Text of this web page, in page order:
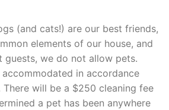
(and cats!) are our best friends,
elements of our house, and
guests, we do not allow pets.
accommodated in accordance
will be a $250 cleaning fee
a pet has been anywhere